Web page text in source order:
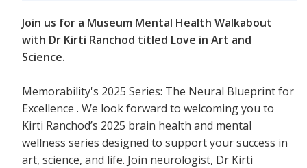
Join us for a Museum Mental Health Walkabout
with Dr Kirti Ranchod titled Love in Art and
Science.
Memorability's 2025 Series: The Neural Blueprint for
Excellence . We look forward to welcoming you to
Kirti Ranchod’s 2025 brain health and mental
wellness series designed to support your success in
art, science, and life. Join neurologist, Dr Kirti